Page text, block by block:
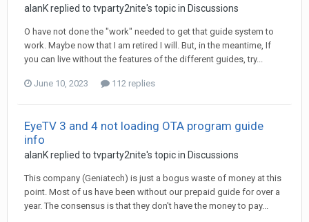
alanKreplied to tvparty2nite's topic in Discussions
O have not done the "work" needed to get that guide system to
work. Maybe now that I am retired I will. But, in the meantime, If
you can live without the features of the different guides, try...
June 10, 2023 112 replies
EyeTV 3 and 4 not loading OTA program guide
info
alanKreplied to tvparty2nite's topic in Discussions
This company (Geniatech) is just a bogus waste of money at this
point. Most of us have been without our prepaid guide for over a
year. The consensus is that they don't have the money to pay...